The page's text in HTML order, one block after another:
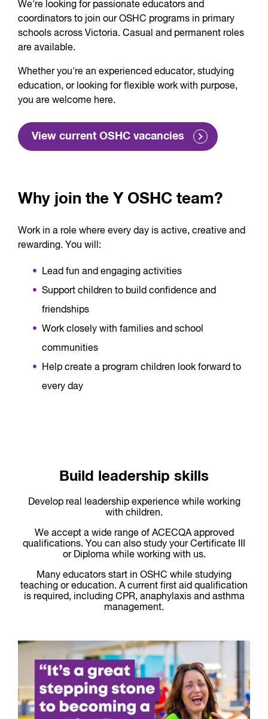
We're looking for passionate educators and
coordinators to join our OSHC programs in primary
schools across Victoria. Casual and permanent roles
are available.
Whether you're an experienced educator, studying
education, or looking for flexible work with purpose,
you are welcome here.
View current OSHC vacancies
Why join the Y OSHC team?
Work in a role where every day is active, creative and
rewarding. You will:
Lead fun and engaging activities
Support children to build confidence and
friendships
Work closely with families and school
communities
Help create a program children look forward to
every day
Build leadership skills
Develop real leadership experience while working
with children.
We accept a wide range of ACECQA approved
qualifications. You can also study your Certificate III
or Diploma while working with us.
Many educators start in OSHC while studying
teaching or education. A current first aid qualification
is required, including CPR, anaphylaxis and asthma
management.